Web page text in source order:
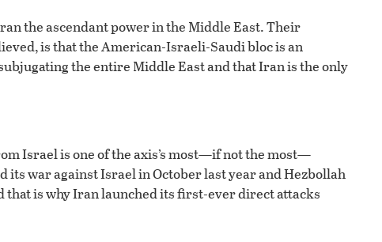
the ascendant power in the Middle East. Their
is that the American-Israeli-Saudi bloc is an
the entire Middle East and that Iran is the only
Israel is one of the axis’s most—if not the most—
its war against Israel in October last year and Hezbollah
is why Iran launched its first-ever direct attacks